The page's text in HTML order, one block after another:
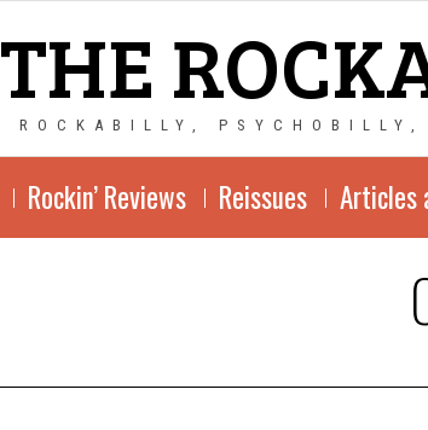
THE
ROCKABILLY,
Rockin’ Reviews Reissues Articles